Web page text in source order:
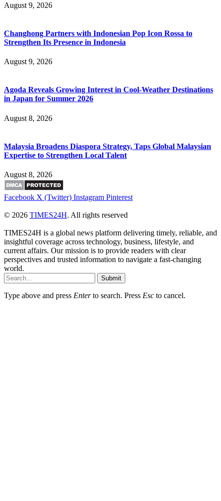
August 9, 2026
Changhong Partners with Indonesian Pop Icon Rossa to
Strengthen Its Presence in Indonesia
August 9, 2026
Agoda Reveals Growing Interest in Cool-Weather Destinations
in Japan for Summer 2026
August 8, 2026
Malaysia Broadens Diaspora Strategy, Taps Global Malaysian
Expertise to Strengthen Local Talent
August 8, 2026
Facebook X (Twitter) Instagram Pinterest
© 2026 TIMES24H. All rights reserved
TIMES24H is a global news platform delivering timely, reliable, and
insightful coverage across technology, business, lifestyle, and
current affairs. Our mission is to provide readers with clear
perspectives and trusted information to navigate a fast-changing
world.
Submit
Type above and press Enterto search. Press Esc to cancel.